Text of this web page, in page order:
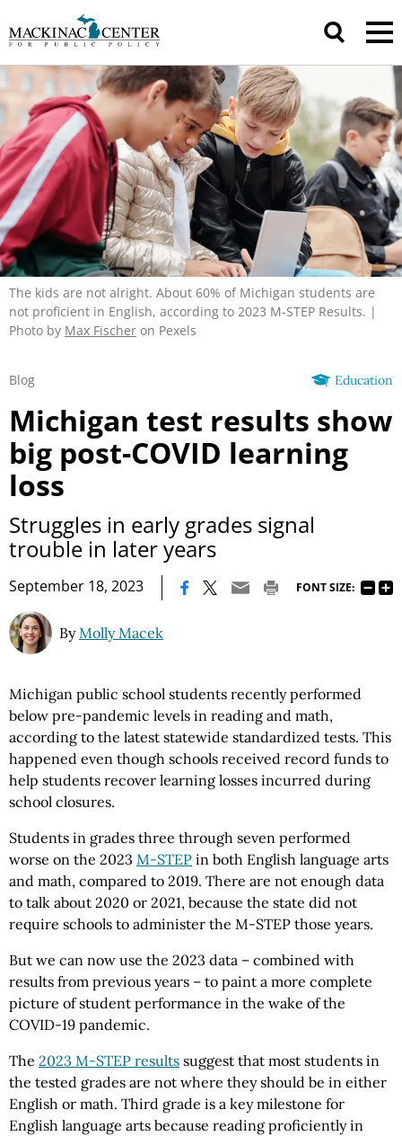
The kids are not alright. About 60% of Michigan students are
not proficient in English, according to 2023 M-STEP Results. |
Photo by Max Fischer on Pexels
Education
Blog
Michigan test results show
big post-COVID learning
loss
Struggles in early grades signal
trouble in later years
September 18, 2023 FONT SIZE:
ByMolly Macek
Michigan public school students recently performed
below pre-pandemic levels in reading and math,
according to the latest statewide standardized tests. This
happened even though schools received record funds to
help students recover learning losses incurred during
school closures.
Students in grades three through seven performed
worse on the 2023 M-STEP in both English language arts
and math, compared to 2019. There are not enough data
to talk about 2020 or 2021, because the state did not
require schools to administer the M-STEP those years.
But we can now use the 2023 data – combined with
results from previous years – to paint a more complete
picture of student performance in the wake of the
COVID-19 pandemic.
The 2023 M-STEP results suggest that most students in
the tested grades are not where they should be in either
English or math. Third grade is a key milestone for
English language arts because reading proficiently in